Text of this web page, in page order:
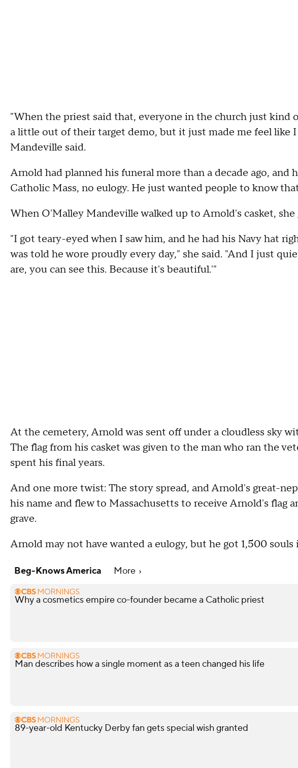
"When the priest said that, everyone in the church just kind
a little out of their target demo, but it just made me feel like
Mandeville said.
Arnold had planned his funeral more than a decade ago, and
Catholic Mass, no eulogy. He just wanted people to know
When O'Malley Mandeville walked up to Arnold's casket,
"I got teary-eyed when I saw him, and he had his Navy hat
was told he wore proudly every day," she said. "And I just
are, you can see this. Because it's beautiful.'"
At the cemetery, Arnold was sent off under a cloudless sky
The flag from his casket was given to the man who ran the
spent his final years.
And one more twist: The story spread, and Arnold's great-
his name and flew to Massachusetts to receive Arnold's flag
grave.
Arnold may not have wanted a eulogy, but he got 1,500 souls
Beg-Knows America More
Why a cosmetics empire co-founder became a Catholic priest
Man describes how a single moment as a teen changed his life
89-year-old Kentucky Derby fan gets special wish granted